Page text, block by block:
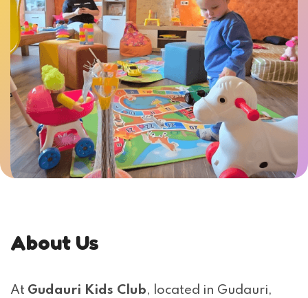
About Us
At Gudauri Kids Club, located in Gudauri,